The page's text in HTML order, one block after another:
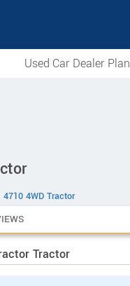
Used Car Dealer Plan
4710 4WD Tractor
Tractor